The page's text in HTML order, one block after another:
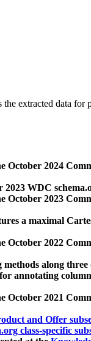
extracted data
October 2024
2023 WDC
October 2023
a maximal
October 2022
along three
annotating
October 2021
and Offer
class-specific